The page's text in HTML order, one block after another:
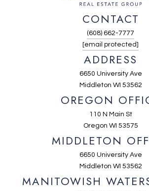
CONTACT
(608) 662-7777
[email protected]
ADDRESS
6650 University Ave
Middleton WI 53562
MIDDLETON
6650 University Ave
Middleton WI 53562
OREGON
110 N Main St
Oregon WI 53575
MANITOWISH